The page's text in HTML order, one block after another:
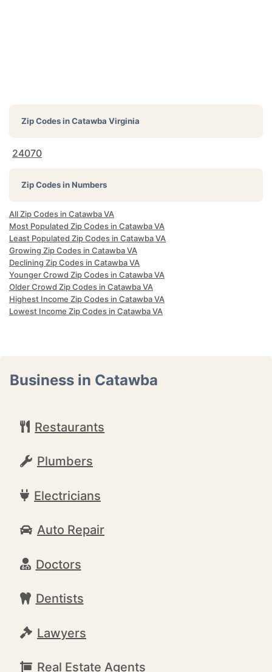
Zip Codes inCatawba Virginia
24070
Zip Codes in Numbers
All Zip Codes in Catawba VA
Most Populated Zip Codes in Catawba VA
Least Populated Zip Codes in Catawba VA
Growing Zip Codes in Catawba VA
Declining Zip Codes in Catawba VA
Younger Crowd Zip Codes in Catawba VA
Older Crowd Zip Codes in Catawba VA
Highest Income Zip Codes in Catawba VA
Lowest Income Zip Codes in Catawba VA
Business in Catawba
Restaurants
Plumbers
Electricians
Auto Repair
Doctors
Dentists
Lawyers
Real Estate Agents